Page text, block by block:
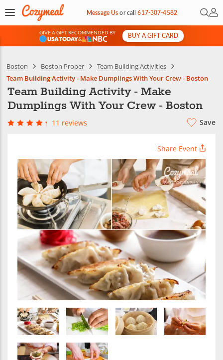
Message Usorcall617-307-4582 Open
My
GIVE A GIFT RECOMMENDED BY
&
BUY A GIFT CARD
Boston Boston Proper
Team Building Activities
Team Building Activity - Make Dumplings With Your Crew - Boston
Team Building Activity - Make
Dumplings With Your Crew - Boston
11 reviews Save
Share Event